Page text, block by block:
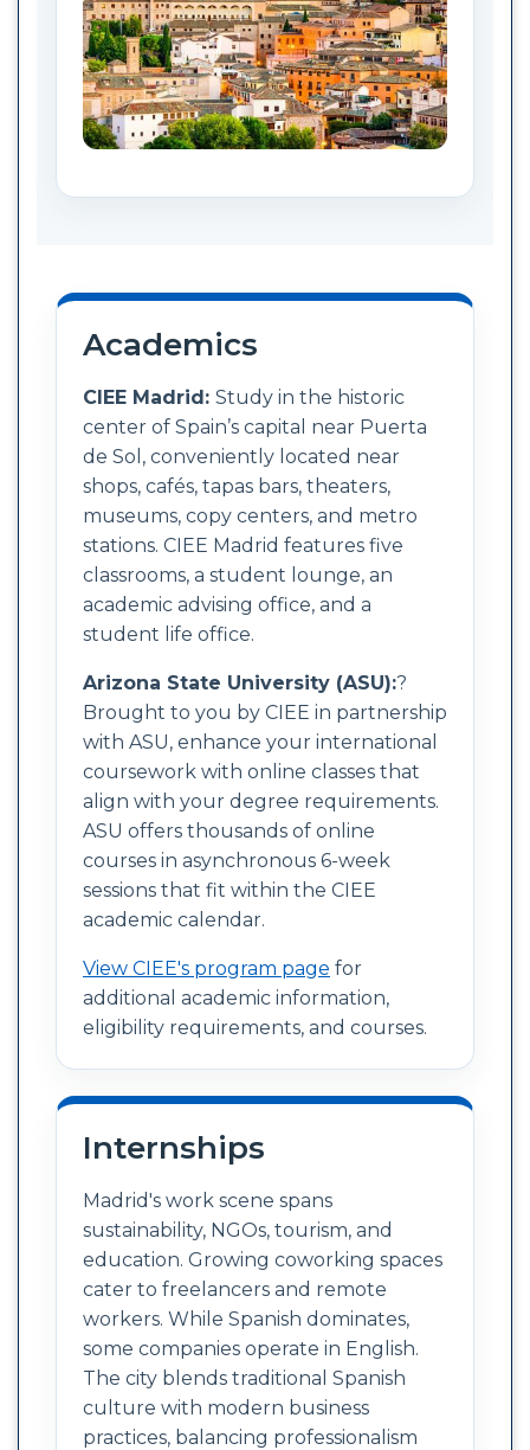
Academics
CIEE Madrid: Study in the historic
center of Spain’s capital near Puerta
de Sol, conveniently located near
shops, cafés, tapas bars, theaters,
museums, copy centers, and metro
stations. CIEE Madrid features five
classrooms, a student lounge, an
academic advising office, and a
student life office.
Arizona State University (ASU):?
Brought to you by CIEE in partnership
with ASU, enhance your international
coursework with online classes that
align with your degree requirements.
ASU offers thousands of online
courses in asynchronous 6-week
sessions that fit within the CIEE
academic calendar.
View CIEE's program page for
additional academic information,
eligibility requirements, and courses.
Internships
Madrid's work scene spans
sustainability, NGOs, tourism, and
education. Growing coworking spaces
cater to freelancers and remote
workers. While Spanish dominates,
some companies operate in English.
The city blends traditional Spanish
culture with modern business
practices, balancing professionalism